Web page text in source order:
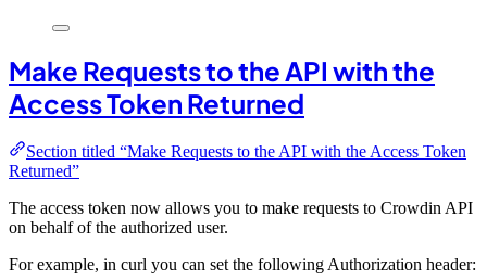
Make Requests to the API with the
Access Token Returned
Section titled “Make Requests to the API with the Access Token
Returned”
The access token now allows you to make requests to Crowdin API
on behalf of the authorized user.
For example, in curl you can set the following Authorization header: